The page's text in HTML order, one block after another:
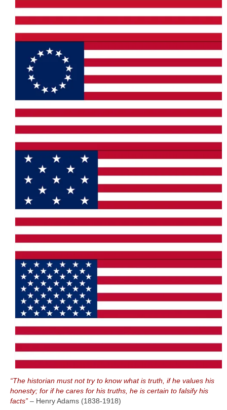
“The historian must not try to know what is truth, if he values his
honesty; for if he cares for his truths, he is certain to falsify his
facts” – Henry Adams (1838‑1918)